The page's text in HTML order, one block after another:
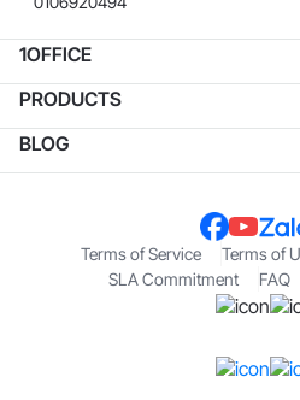
1OFFICE
PRODUCTS
BLOG
Terms of Service Terms of
SLA Commitment
FAQ